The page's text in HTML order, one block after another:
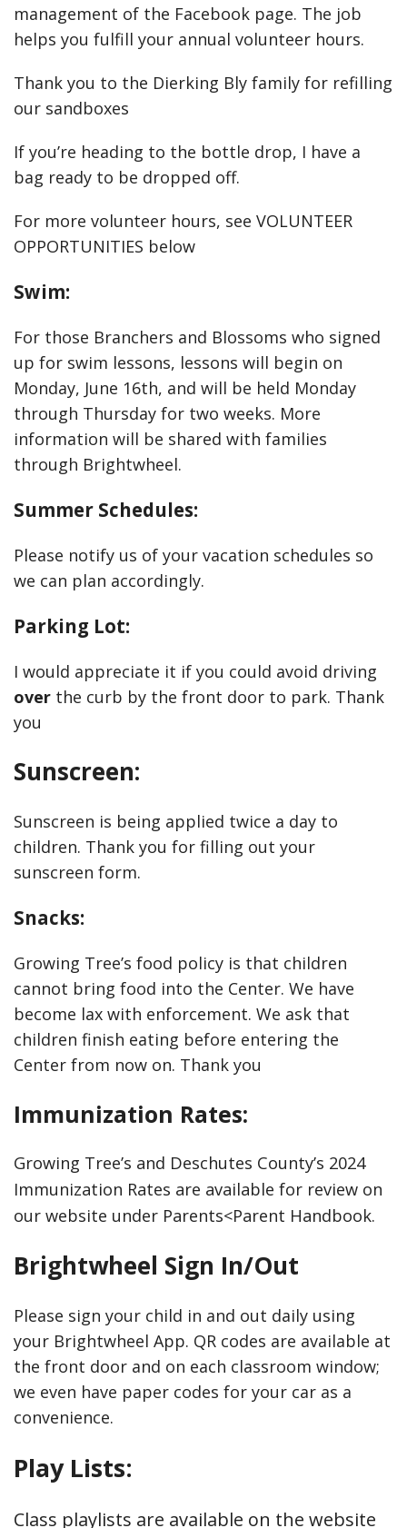
management of the Facebook page. The job
helps you fulfill your annual volunteer hours.
Thank you to the Dierking Bly family for refilling
our sandboxes
If you’re heading to the bottle drop, I have a
bag ready to be dropped off.
For more volunteer hours, see VOLUNTEER
OPPORTUNITIES below
Swim:
For those Branchers and Blossoms who signed
up for swim lessons, lessons will begin on
Monday, June 16th, and will be held Monday
through Thursday for two weeks. More
information will be shared with families
through Brightwheel.
Summer Schedules:
Please notify us of your vacation schedules so
we can plan accordingly.
Parking Lot:
I would appreciate it if you could avoid driving
over the curb by the front door to park. Thank
you
Sunscreen:
Sunscreen is being applied twice a day to
children. Thank you for filling out your
sunscreen form.
Snacks:
Growing Tree’s food policy is that children
cannot bring food into the Center. We have
become lax with enforcement. We ask that
children finish eating before entering the
Center from now on. Thank you
Immunization Rates:
Growing Tree’s and Deschutes County’s 2024
Immunization Rates are available for review on
our website under Parents<Parent Handbook.
Brightwheel Sign In/Out
Please sign your child in and out daily using
your Brightwheel App. QR codes are available at
the front door and on each classroom window;
we even have paper codes for your car as a
convenience.
Play Lists:
Class playlists are available on the website